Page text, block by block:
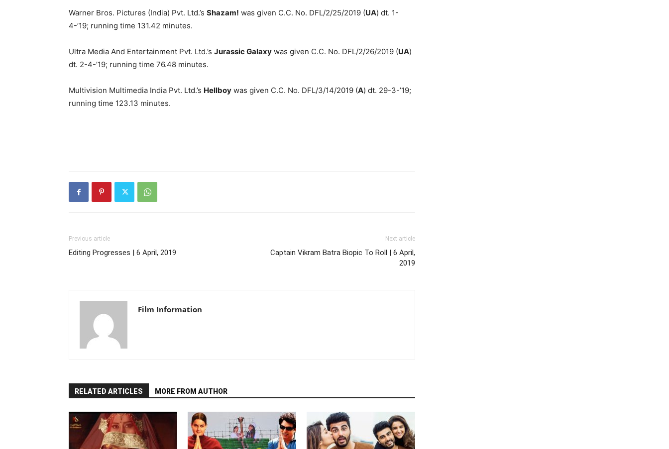
Warner Bros. Pictures (India) Pvt. Ltd.’s Shazam! was given C.C. No. DFL/2/25/2019 (UA) dt. 1-
4-’19; running time 131.42 minutes.
Ultra Media And Entertainment Pvt. Ltd.’s Jurassic Galaxy was given C.C. No. DFL/2/26/2019 (UA)
dt. 2-4-’19; running time 76.48 minutes.
Multivision Multimedia India Pvt. Ltd.’s Hellboy was given C.C. No. DFL/3/14/2019 (A) dt. 29-3-’19;
running time 123.13 minutes.
Previous article
Editing Progresses | 6 April, 2019
Next article
Captain Vikram Batra Biopic To Roll | 6 April,
2019
Film Information
RELATED ARTICLES MORE FROM AUTHOR